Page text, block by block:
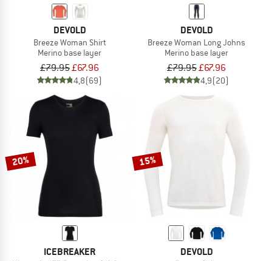
DEVOLD
Breeze Woman Shirt
Merino base layer
£79.95£67.96
4,8(69)
DEVOLD
Breeze Woman Long Johns
Merino base layer
£79.95£67.96
4,9(20)
20%
ICEBREAKER
15%
DEVOLD